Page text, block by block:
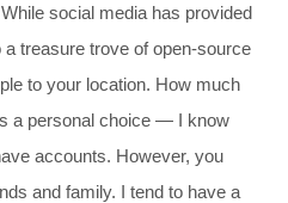
social media has provided
a treasure trove of open-source
to your location. How much
a personal choice — I know
accounts. However, you
and family. I tend to have a